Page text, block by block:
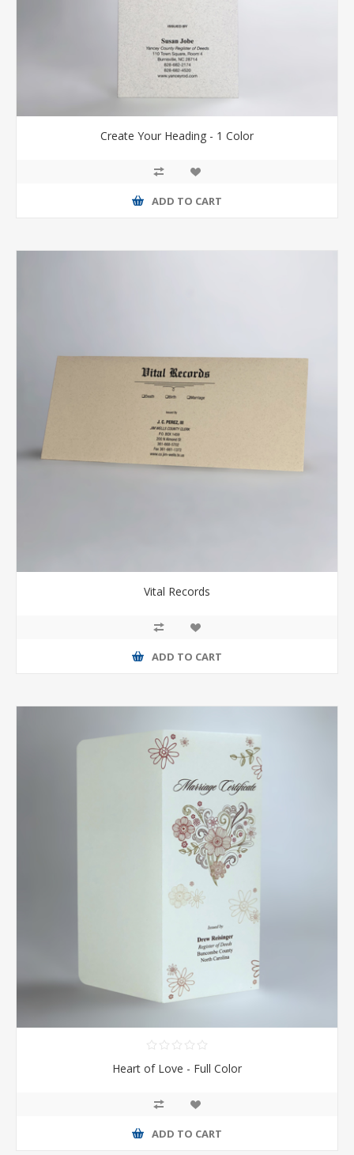
Create Your Heading - 1 Color
ADD TO CART
Vital Records
ADD TO CART
Heart of Love - Full Color
ADD TO CART